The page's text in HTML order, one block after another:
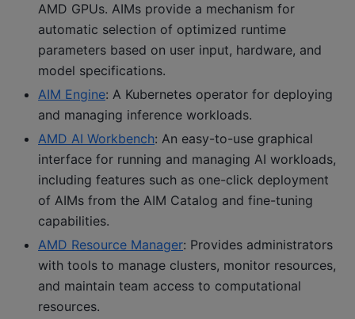
AMD GPUs. AIMs provide a mechanism for
automatic selection of optimized runtime
parameters based on user input, hardware, and
model specifications.
AIM Engine: A Kubernetes operator for deploying
and managing inference workloads.
AMD AI Workbench: An easy-to-use graphical
interface for running and managing AI workloads,
including features such as one-click deployment
of AIMs from the AIM Catalog and fine-tuning
capabilities.
AMD Resource Manager: Provides administrators
with tools to manage clusters, monitor resources,
and maintain team access to computational
resources.